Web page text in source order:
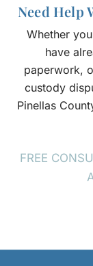
Need Help
Whether
have
paperwork,
custody
Pinellas
FREE